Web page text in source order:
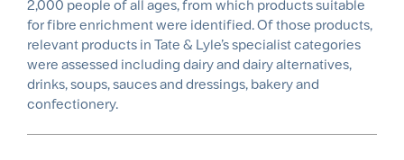
2,000 people of all ages, from which products suitable
for fibre enrichment were identified. Of those products,
relevant products in Tate & Lyle’s specialist categories
were assessed including dairy and dairy alternatives,
drinks, soups, sauces and dressings, bakery and
confectionery.